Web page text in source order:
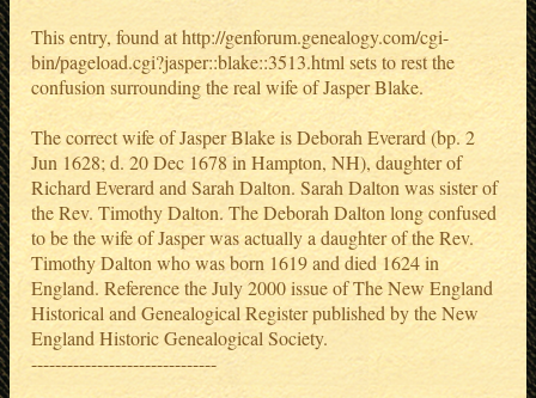
This entry, found at http://genforum.genealogy.com/cgi-
bin/pageload.cgi?jasper::blake::3513.html sets to rest the
confusion surrounding the real wife of Jasper Blake.
The correct wife of Jasper Blake is Deborah Everard (bp. 2
Jun 1628; d. 20 Dec 1678 in Hampton, NH), daughter of
Richard Everard and Sarah Dalton. Sarah Dalton was sister of
the Rev. Timothy Dalton. The Deborah Dalton long confused
to be the wife of Jasper was actually a daughter of the Rev.
Timothy Dalton who was born 1619 and died 1624 in
England. Reference the July 2000 issue of The New England
Historical and Genealogical Register published by the New
England Historic Genealogical Society.
-------------------------------